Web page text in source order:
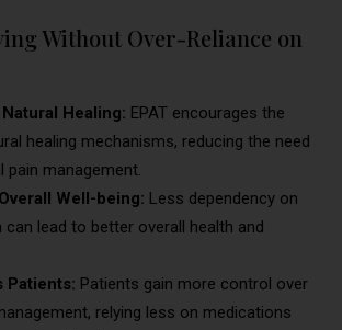
Without Over-Reliance on
Healing: EPAT encourages the
healing mechanisms, reducing the need
pain management.
Well-being: Less dependency on
can lead to better overall health and
Patients: Patients gain more control over
relying less on medications